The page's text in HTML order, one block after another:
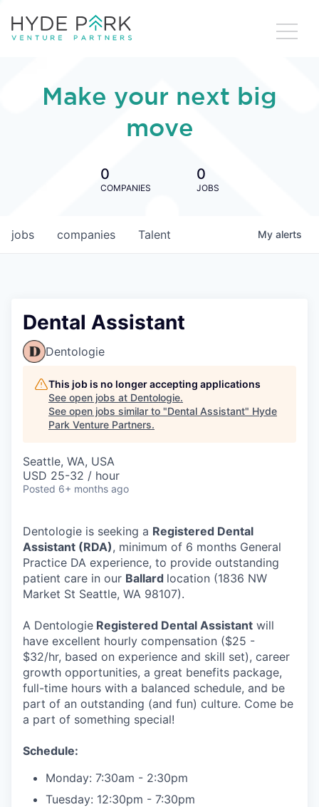
Make your next big
move
0
COMPANIES
0
JOBS
jobs companies Talent My alerts
Dental Assistant
Dentologie
This job is no longer accepting applications
See open jobs at Dentologie.
See open jobs similar to "Dental Assistant" Hyde
Park Venture Partners.
Seattle, WA, USA
USD 25-32 / hour
Posted 6+ months ago
Dentologie is seeking a Registered Dental
Assistant (RDA), minimum of 6 months General
Practice DA experience, to provide outstanding
patient care in our Ballard location (1836 NW
Market St Seattle, WA 98107).
A Dentologie Registered Dental Assistant will
have excellent hourly compensation ($25 -
$32/hr, based on experience and skill set), career
growth opportunities, a great benefits package,
full-time hours with a balanced schedule, and be
part of an outstanding (and fun) culture. Come be
a part of something special!
Schedule:
Monday: 7:30am - 2:30pm
Tuesday: 12:30pm - 7:30pm